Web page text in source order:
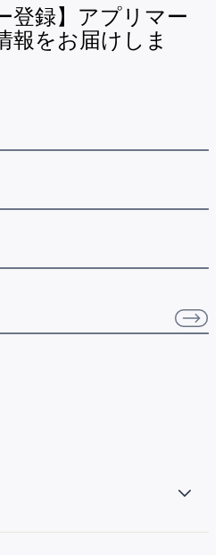
登録】アプリマー
報をお届けしま